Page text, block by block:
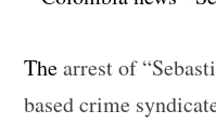
Thearrest of
based crime